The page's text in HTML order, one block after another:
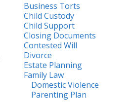
Business Torts
Child Custody
Child Support
Closing Documents
Contested Will
Divorce
Estate Planning
Family Law
Domestic Violence
Parenting Plan